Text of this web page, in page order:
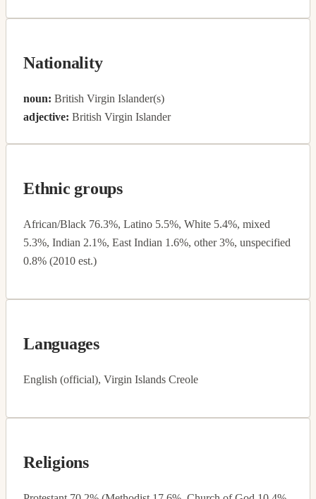
Nationality
noun: British Virgin Islander(s)
adjective: British Virgin Islander
Ethnic groups
African/Black 76.3%, Latino 5.5%, White 5.4%, mixed
5.3%, Indian 2.1%, East Indian 1.6%, other 3%, unspecified
0.8% (2010 est.)
Languages
English (official), Virgin Islands Creole
Religions